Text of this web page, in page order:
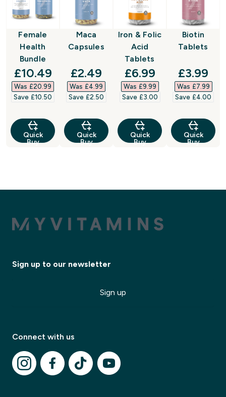
Female
Health
Bundle
discounted price
£10.49‎
Was £20.99‎
Save £10.50‎
Quick
Buy
Maca
Capsules
discounted price
£2.49‎
Was £4.99‎
Save £2.50‎
Quick
Buy
Iron & Folic
Acid
Tablets
discounted price
£6.99‎
Was £9.99‎
Save £3.00‎
Quick
Buy
Biotin
Tablets
£3.99‎
Was £7.99‎
Save £4.00‎
Quick
Buy
Sign up to our newsletter
Sign up
Connect with us